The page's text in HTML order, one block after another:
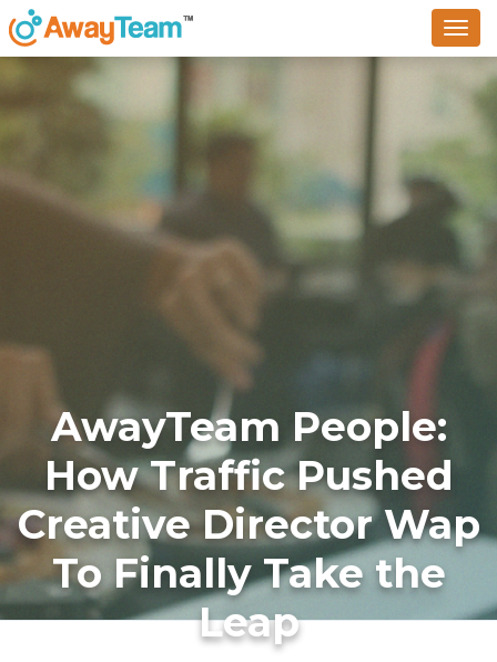
AwayTeam People:
How Traffic Pushed
Creative Director Wap
To Finally Take the
Leap